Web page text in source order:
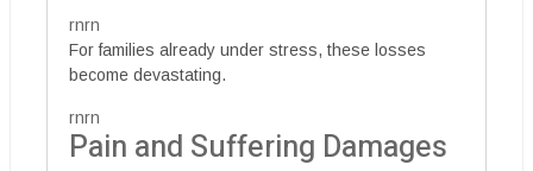
rnrn
For families already under stress, these losses
become devastating.
rnrn
Pain and Suffering Damages